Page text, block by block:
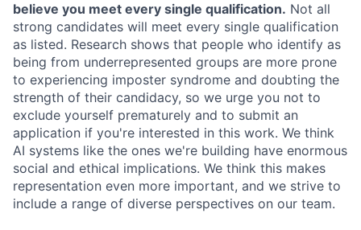
believe you meet every single qualification. Not all
strong candidates will meet every single qualification
as listed. Research shows that people who identify as
being from underrepresented groups are more prone
to experiencing imposter syndrome and doubting the
strength of their candidacy, so we urge you not to
exclude yourself prematurely and to submit an
application if you're interested in this work. We think
AI systems like the ones we're building have enormous
social and ethical implications. We think this makes
representation even more important, and we strive to
include a range of diverse perspectives on our team.